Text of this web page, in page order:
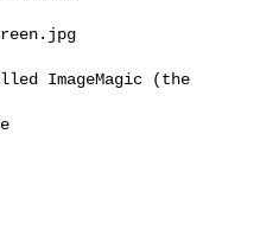
ImageMagic (the